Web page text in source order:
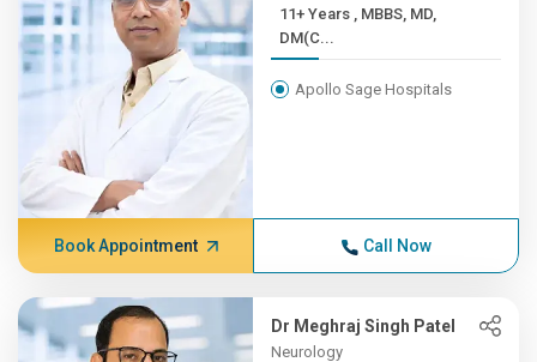
11+ Years , MBBS, MD,
DM(C...
Apollo Sage Hospitals
Book Appointment Call Now
Dr Meghraj Singh Patel
Neurology